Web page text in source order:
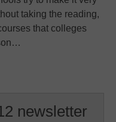
taking the reading,
that colleges
newsletter